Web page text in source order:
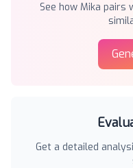
See how Mika pairs
Get a detailed